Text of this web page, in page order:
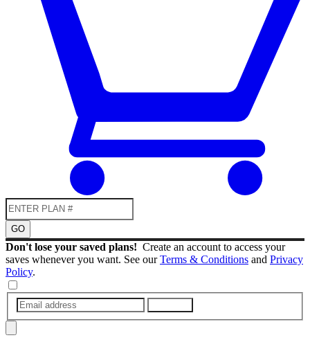
GO
Don't lose your saved plans! Create an account to access your
saves whenever you want. See ourTerms & Conditions and Privacy
Policy.